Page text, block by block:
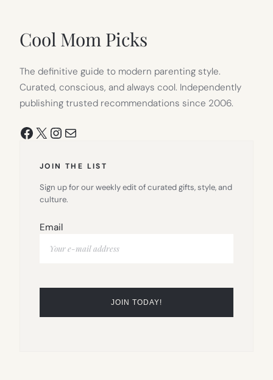
Cool Mom Picks
The definitive guide to modern parenting style.
Curated, conscious, and always cool. Independently
publishing trusted recommendations since 2006.
Facebook
X Instagram
Mail
JOIN THE LIST
Sign up for our weekly edit of curated gifts, style, and
culture.
Email